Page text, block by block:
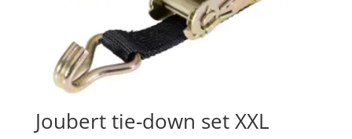
Joubert tie-down set XXL